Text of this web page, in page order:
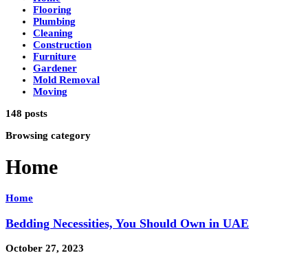
Flooring
Plumbing
Cleaning
Construction
Furniture
Gardener
Mold Removal
Moving
148 posts
Browsing category
Home
Home
Bedding Necessities, You Should Own in UAE
October 27, 2023